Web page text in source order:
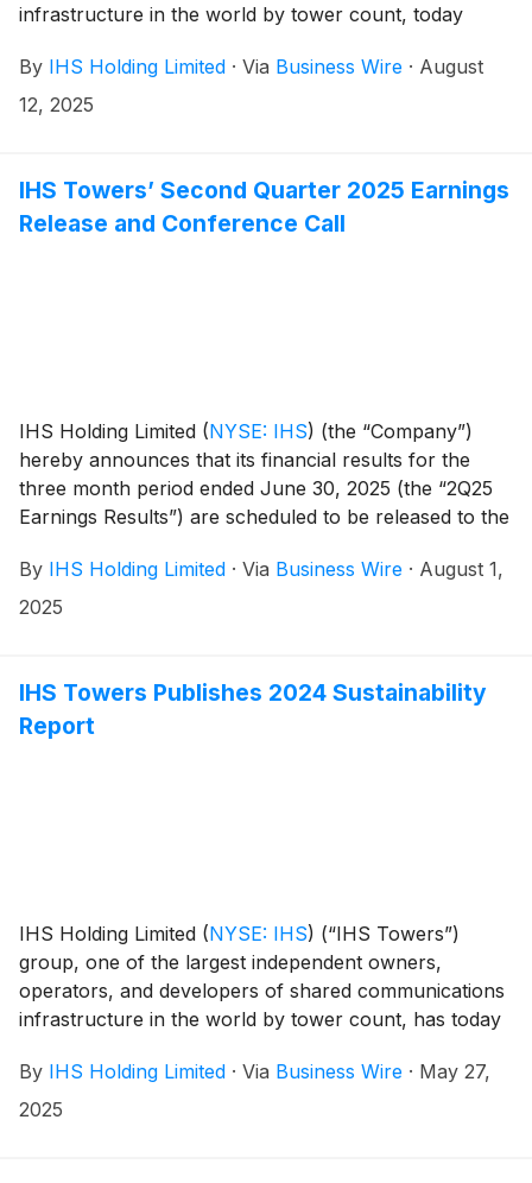
infrastructure in the world by tower count, today
ended June 30, 2025.
By IHS Holding Limited · Via Business Wire · August
12, 2025
IHS Towers’ Second Quarter 2025 Earnings
Release and Conference Call
IHS Holding Limited (NYSE: IHS) (the “Company”)
hereby announces that its financial results for the
three month period ended June 30, 2025 (the “2Q25
Earnings Results”) are scheduled to be released to the
(11am UK time) on Tuesday, August 12, 2025.
By IHS Holding Limited · Via Business Wire · August 1,
2025
IHS Towers Publishes 2024 Sustainability
Report
IHS Holding Limited (NYSE: IHS) (“IHS Towers”)
group, one of the largest independent owners,
operators, and developers of shared communications
infrastructure in the world by tower count, has today
By IHS Holding Limited · Via Business Wire · May 27,
2025